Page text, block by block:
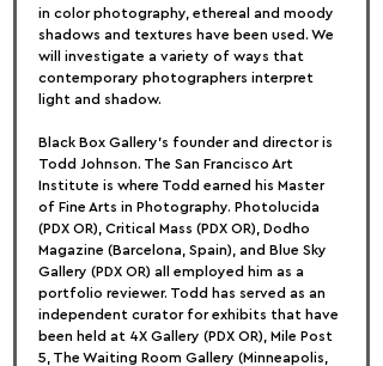
in color photography, ethereal and moody
shadows and textures have been used. We
will investigate a variety of ways that
contemporary photographers interpret
light and shadow.
Black Box Gallery's founder and director is
Todd Johnson. The San Francisco Art
Institute is where Todd earned his Master
of Fine Arts in Photography. Photolucida
(PDX OR), Critical Mass (PDX OR), Dodho
Magazine (Barcelona, Spain), and Blue Sky
Gallery (PDX OR) all employed him as a
portfolio reviewer. Todd has served as an
independent curator for exhibits that have
been held at 4X Gallery (PDX OR), Mile Post
5, The Waiting Room Gallery (Minneapolis,